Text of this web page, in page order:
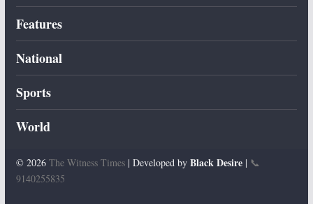
Features
National
Sports
World
© 2026 The Witness Times| Developed by Black Desire| 📞
9140255835